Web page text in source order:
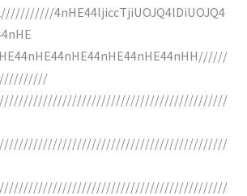
4nHE44ljiccTjiUOJQ4lDiUOJQ4